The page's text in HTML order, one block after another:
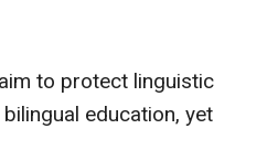
to protect linguistic
education, yet